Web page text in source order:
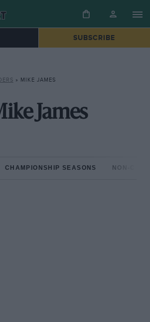
SUBSCRIBE
» MIKE JAMES
James
CHAMPIONSHIP SEASONS NON-